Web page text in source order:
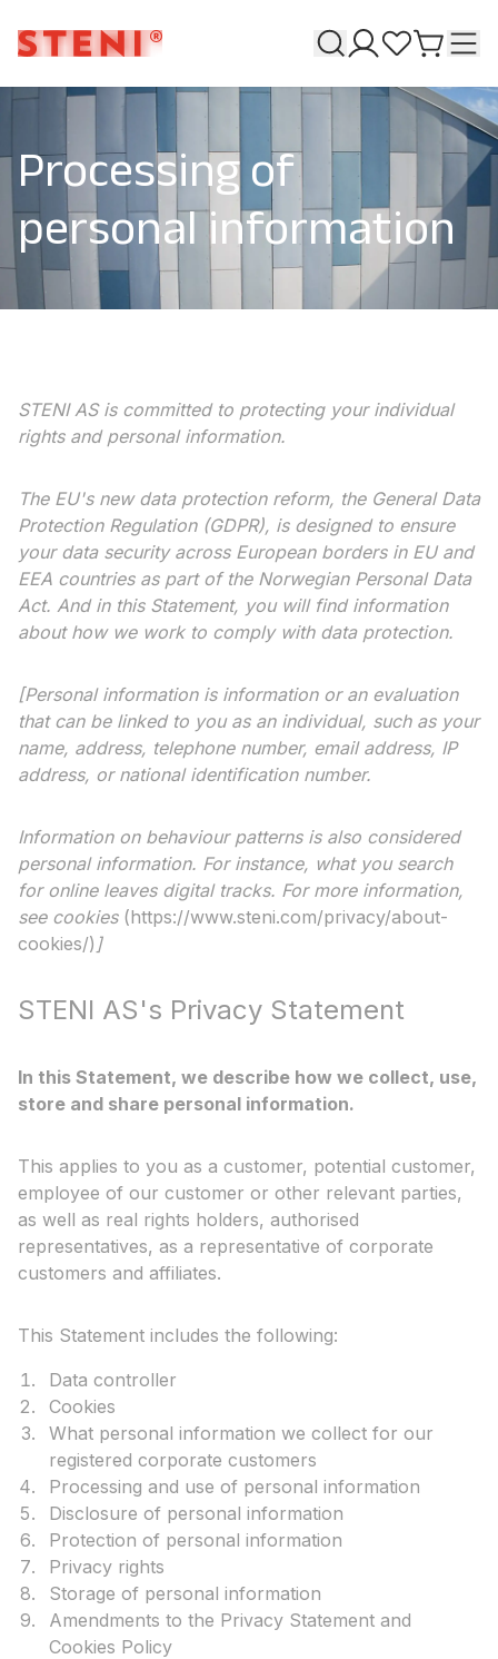
Search
My pages
Favourites
Go to
Processing of
personal information
STENI AS is committed to protecting your individual
rights and personal information.
The EU's new data protection reform, the General Data
Protection Regulation (GDPR), is designed to ensure
your data security across European borders in EU and
EEA countries as part of the Norwegian Personal Data
Act. And in this Statement, you will find information
about how we work to comply with data protection.
[Personal information is information or an evaluation
that can be linked to you as an individual, such as your
name, address, telephone number, email address, IP
address, or national identification number.
Information on behaviour patterns is also considered
personal information. For instance, what you search
for online leaves digital tracks. For more information,
see cookies(https://www.steni.com/privacy/about-
cookies/) ]
STENI AS's Privacy Statement
In this Statement, we describe how we collect, use,
store and share personal information.
This applies to you as a customer, potential customer,
employee of our customer or other relevant parties,
as well as real rights holders, authorised
representatives, as a representative of corporate
customers and affiliates.
This Statement includes the following:
Data controller
Cookies
What personal information we collect for our
registered corporate customers
Processing and use of personal information
Disclosure of personal information
Protection of personal information
Privacy rights
Storage of personal information
Amendments to the Privacy Statement and
Cookies Policy